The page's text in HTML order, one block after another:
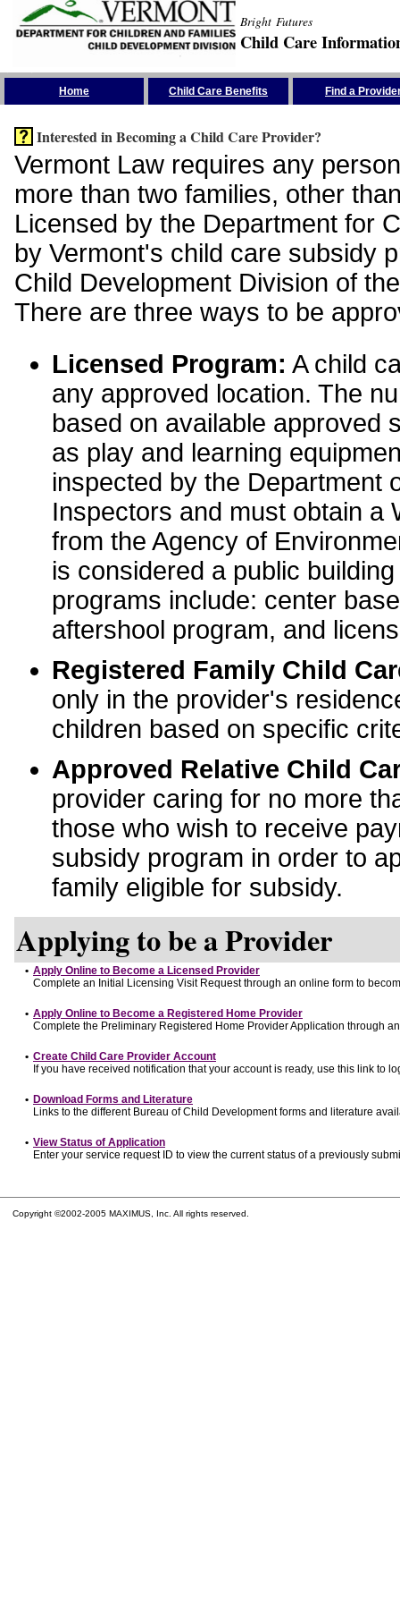
Bright Futures
Child Care
Home Child Care Benefits Find a
Interested in Becoming a Child Care Provider?
Vermont Law requires any
more than two families, other
Licensed by the Department for
by Vermont's child care subsidy
Child Development Division of
There are three ways to be
Licensed Program: A child
any approved location. The
based on available approved
as play and learning
inspected by the Department
Inspectors and must obtain a
from the Agency of
is considered a public
programs include: center
aftershool program, and
Registered Family Child
only in the provider's
children based on specific
Approved Relative Child
provider caring for no more
those who wish to receive
subsidy program in order to
family eligible for subsidy.
Applying to be a Provider
• Apply Online to Become a Licensed Provider
Complete an Initial Licensing Visit Request through an online form to
• Apply Online to Become a Registered Home Provider
Complete the Preliminary Registered Home Provider Application through
• Create Child Care Provider Account
If you have received notification that your account is ready, use this link to
• Download Forms and Literature
Links to the different Bureau of Child Development forms and literature
• View Status of Application
Enter your service request ID to view the current status of a previously
Copyright ©2002-2005 MAXIMUS, Inc. All rights reserved.